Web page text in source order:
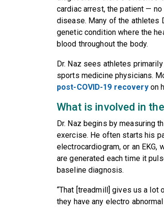
cardiac arrest, the patient —
disease. Many of the athletes
genetic condition where the
blood throughout the body.
Dr. Naz sees athletes
sports medicine physicians.
post-COVID-19 recoveryon
What is involved in
Dr. Naz begins by measuring
exercise. He often starts his
electrocardiogram, or an
are generated each time it
baseline diagnosis.
“That [treadmill] gives us a lot
they have any electro